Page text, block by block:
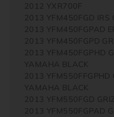
2012 YXR700F
2013 YFM450FGD IRS
2013 YFM450FGPAD
2013 YFM450FGPD
2013 YFM450FGPHD
YAMAHA BLACK
2013 YFM550FFGPHD
YAMAHA BLACK
2013 YFM550FGD
2013 YFM550FGPAD